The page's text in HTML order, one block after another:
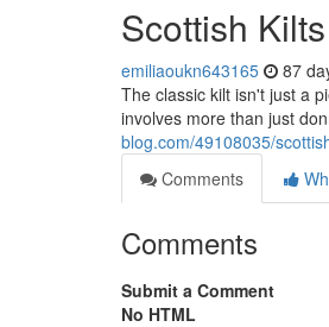
Scottish
emiliaoukn643165 87
The classic kilt isn't just a
involves more than just
blog.com/49108035/
Comments
Comments
Submit a Comment
No HTML